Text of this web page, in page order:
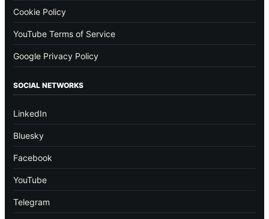
Cookie Policy
YouTube Terms of Service
Google Privacy Policy
SOCIAL NETWORKS
LinkedIn
Bluesky
Facebook
YouTube
Telegram